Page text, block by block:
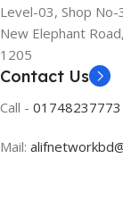
Level-03, Shop
New Elephant
1205
Contact Us
Call - 01748237773
Mail: